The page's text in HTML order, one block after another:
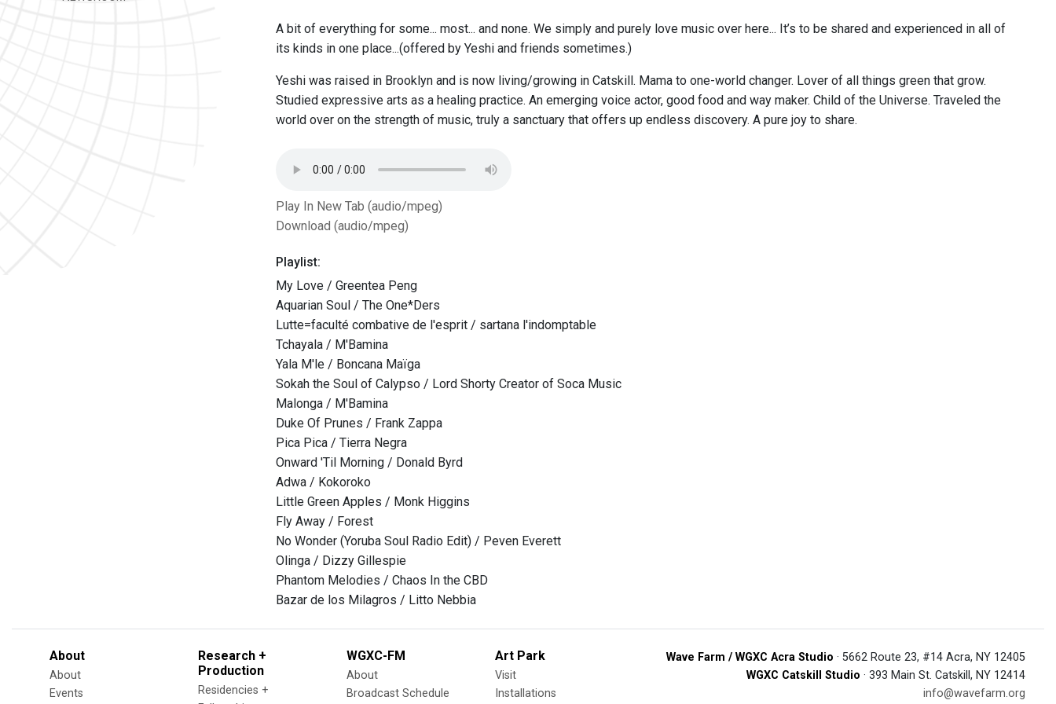
A bit of everything for some... most... and none. We simply and purely love music over here... It’s to be shared and experienced in all of
its kinds in one place...(offered by Yeshi and friends sometimes.)
Yeshi was raised in Brooklyn and is now living/growing in Catskill. Mama to one-world changer. Lover of all things green that grow.
Studied expressive arts as a healing practice. An emerging voice actor, good food and way maker. Child of the Universe. Traveled the
world over on the strength of music, truly a sanctuary that offers up endless discovery. A pure joy to share.
Play In New Tab (audio/mpeg)
Download (audio/mpeg)
Playlist:
My Love / Greentea Peng
Aquarian Soul / The One*Ders
Lutte=faculté combative de l'esprit / sartana l'indomptable
Tchayala / M'Bamina
Yala M'le / Boncana Maïga
Sokah the Soul of Calypso / Lord Shorty Creator of Soca Music
Malonga / M'Bamina
Duke Of Prunes / Frank Zappa
Pica Pica / Tierra Negra
Onward 'Til Morning / Donald Byrd
Adwa / Kokoroko
Little Green Apples / Monk Higgins
Fly Away / Forest
No Wonder (Yoruba Soul Radio Edit) / Peven Everett
Olinga / Dizzy Gillespie
Phantom Melodies / Chaos In the CBD
Bazar de los Milagros / Litto Nebbia
About
About
Events
Research +
Production
Residencies +
WGXC-FM
About
Broadcast Schedule
Art Park
Visit
Installations
Wave Farm / WGXC Acra Studio · 5662 Route 23, #14 Acra, NY 12405
WGXC Catskill Studio · 393 Main St. Catskill, NY 12414
info@wavefarm.org